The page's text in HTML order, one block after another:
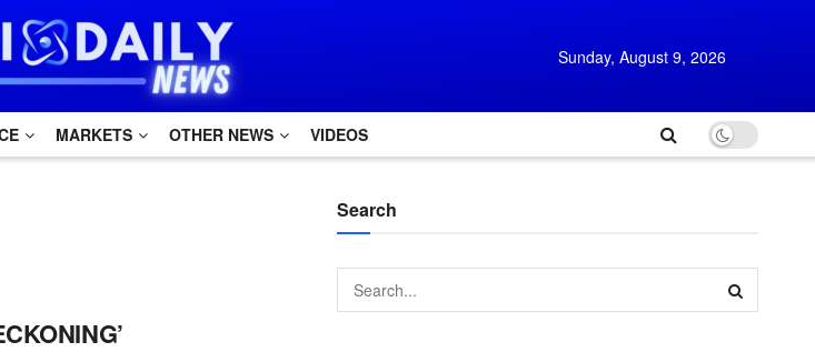
Sunday, August 9, 2026
MARKETS OTHER NEWS VIDEOS
Search